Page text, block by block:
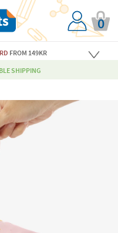
0
FROM 149KR
SHIPPING